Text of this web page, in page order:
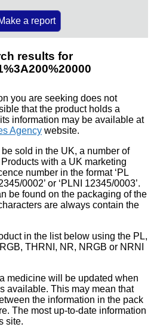
a report
results for
you are seeking does not
that the product holds a
information may be available at
Agency website.
sold in the UK, a number of
with a UK marketing
number in the format ‘PL
0002’ or ‘PLNI 12345/0003’.
be found on the packaging of the
are always contain the
in the list below using the PL,
THRNI, NR, NRGB or NRNI
medicine will be updated when
available. This may mean that
the information in the pack
The most up-to-date information
site.